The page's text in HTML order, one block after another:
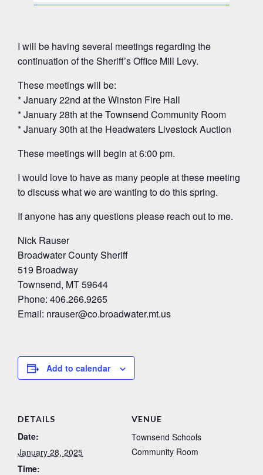
I will be having several meetings regarding the
continuation of the Sheriff’s Office Mill Levy.
These meetings will be:
* January 22nd at the Winston Fire Hall
* January 28th at the Townsend Community Room
* January 30th at the Headwaters Livestock Auction
These meetings will begin at 6:00 pm.
I would love to have as many people at these meeting
to discuss what we are wanting to do this spring.
If anyone has any questions please reach out to me.
Nick Rauser
Broadwater County Sheriff
519 Broadway
Townsend, MT 59644
Phone: 406.266.9265
Email: nrauser@co.broadwater.mt.us
Add to calendar
DETAILS
Date:
January 28, 2025
Time:
VENUE
Townsend Schools
Community Room